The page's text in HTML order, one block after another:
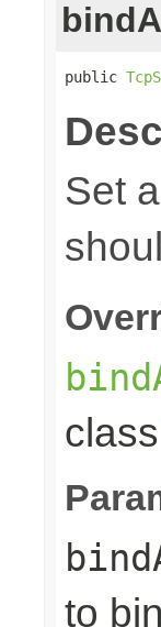
public
Set
class
to